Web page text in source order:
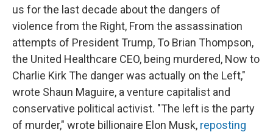
us for the last decade about the dangers of
violence from the Right, From the assassination
attempts of President Trump, To Brian Thompson,
the United Healthcare CEO, being murdered, Now to
Charlie Kirk The danger was actually on the Left,"
wrote Shaun Maguire, a venture capitalist and
conservative political activist. "The left is the party
of murder," wrote billionaire Elon Musk, reposting